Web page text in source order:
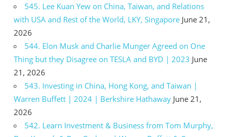
545. Lee Kuan Yew on China, Taiwan, and Relations
with USA and Rest of the World, LKY, Singapore June 21,
2026
544. Elon Musk and Charlie Munger Agreed on One
Thing but they Disagree on TESLA and BYD | 2023 June
21, 2026
543. Investing in China, Hong Kong, and Taiwan |
Warren Buffett | 2024 | Berkshire Hathaway June 21,
2026
542. Learn Investment & Business from Tom Murphy,